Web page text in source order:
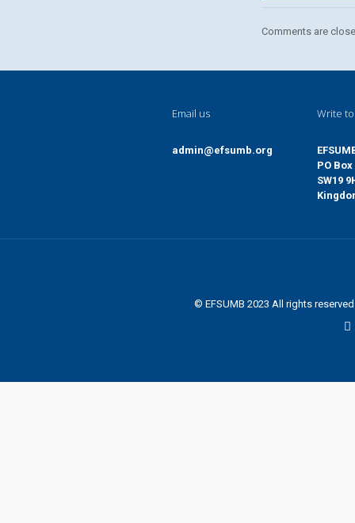
Comments are
Email us
admin@efsumb.org
Write
PO
SW19
© EFSUMB 2023 All rights